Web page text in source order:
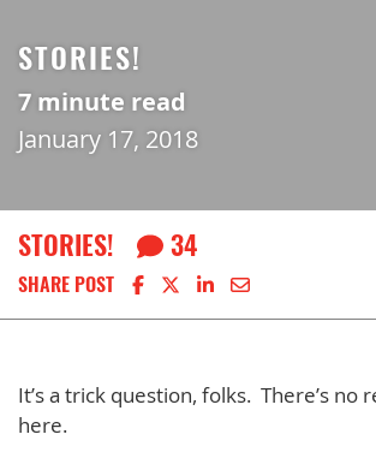
STORIES!
7 minute read
January 17, 2018
STORIES! 34
SHARE POST Share on Facebook
Share on X
Share on LinkedIn
Share via email
It’s a trick question, folks. There’s no
here.